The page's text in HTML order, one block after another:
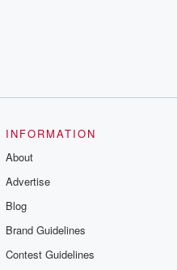
INFORMATION
About
Advertise
Blog
Brand Guidelines
Contest Guidelines